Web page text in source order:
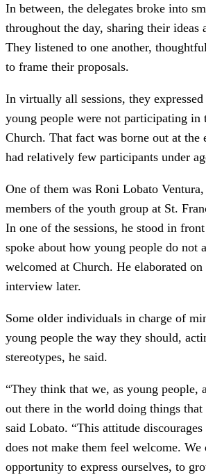
In between, the delegates broke into
throughout the day, sharing their ideas
They listened to one another,
to frame their proposals.
In virtually all sessions, they
young people were not participating in
Church. That fact was borne out at
had relatively few participants under
One of them was Roni Lobato
members of the youth group at St.
In one of the sessions, he stood in
spoke about how young people do not
welcomed at Church. He elaborated
interview later.
Some older individuals in charge of
young people the way they should,
stereotypes, he said.
“They think that we, as young people,
out there in the world doing things that
said Lobato. “This attitude
does not make them feel welcome. We
opportunity to express ourselves, to